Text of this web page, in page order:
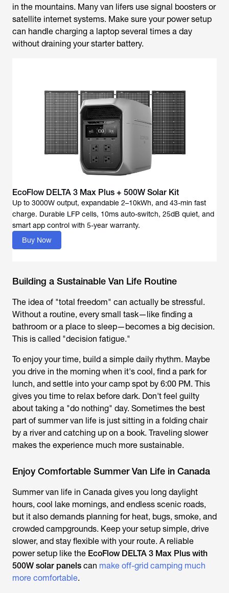
in the mountains. Many van lifers use signal boosters or
satellite internet systems. Make sure your power setup
can handle charging a laptop several times a day
without draining your starter battery.
EcoFlow DELTA 3 Max Plus + 500W Solar Kit
Up to 3000W output, expandable 2–10kWh, and 43-min fast
charge. Durable LFP cells, 10ms auto-switch, 25dB quiet, and
Buy Now
Building a Sustainable Van Life Routine
The idea of "total freedom" can actually be stressful.
Without a routine, every small task—like finding a
bathroom or a place to sleep—becomes a big decision.
This is called "decision fatigue."
To enjoy your time, build a simple daily rhythm. Maybe
you drive in the morning when it's cool, find a park for
lunch, and settle into your camp spot by 6:00 PM. This
gives you time to relax before dark. Don't feel guilty
about taking a "do nothing" day. Sometimes the best
part of summer van life is just sitting in a folding chair
by a river and catching up on a book. Traveling slower
makes the experience much more sustainable.
Enjoy Comfortable Summer Van Life in Canada
Summer van life in Canada gives you long daylight
hours, cool lake mornings, and endless scenic roads,
but it also demands planning for heat, bugs, smoke, and
crowded campgrounds. Keep your setup simple, drive
slower, and stay flexible with your route. A reliable
power setup like the EcoFlow DELTA 3 Max Plus with
500W solar panels can make off-grid camping much
more comfortable.